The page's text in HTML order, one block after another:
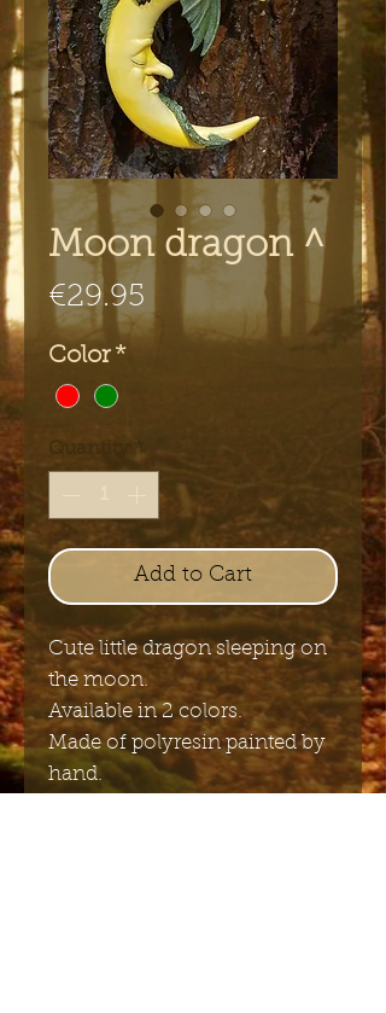
Moon dragon ^
€29.95
Color *
Quantity *
Add to Cart
Cute little dragon sleeping on
the moon.
Available in 2 colors.
Made of polyresin painted by
hand.